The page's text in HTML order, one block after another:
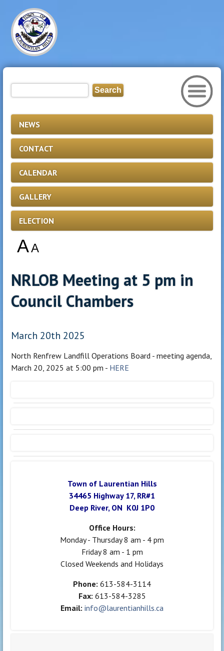
NEWS
CONTACT
CALENDAR
GALLERY
ELECTION
AA
NRLOB Meeting at 5 pm in
Council Chambers
March 20th 2025
North Renfrew Landfill Operations Board - meeting agenda,
March 20, 2025 at 5:00 pm - HERE
Town of Laurentian Hills
34465 Highway 17, RR#1
Deep River, ON K0J 1P0
Office Hours:
Monday - Thursday 8 am - 4 pm
Friday 8 am - 1 pm
Closed Weekends and Holidays
Phone: 613-584-3114
Fax: 613-584-3285
Email: info@laurentianhills.ca